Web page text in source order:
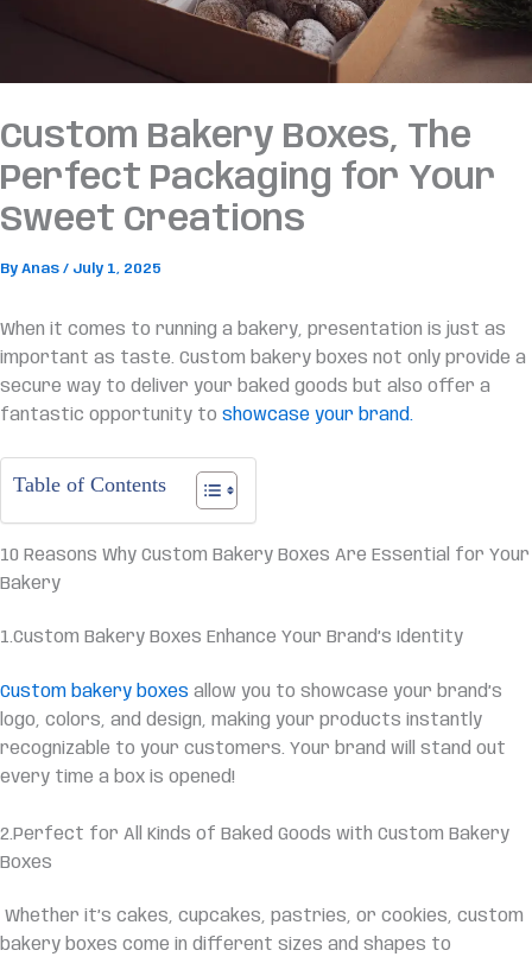
Custom Bakery Boxes, The
Perfect Packaging for Your
Sweet Creations
By Anas / July 1, 2025
When it comes to running a bakery, presentation is just as
important as taste. Custom bakery boxes not only provide a
secure way to deliver your baked goods but also offer a
fantastic opportunity to showcase your brand.
Table of Contents
10 Reasons Why Custom Bakery Boxes Are Essential for Your
Bakery
1.Custom Bakery Boxes Enhance Your Brand’s Identity
Custom bakery boxes allow you to showcase your brand’s
logo, colors, and design, making your products instantly
recognizable to your customers. Your brand will stand out
every time a box is opened!
2.Perfect for All Kinds of Baked Goods with Custom Bakery
Boxes
Whether it’s cakes, cupcakes, pastries, or cookies, custom
bakery boxes come in different sizes and shapes to